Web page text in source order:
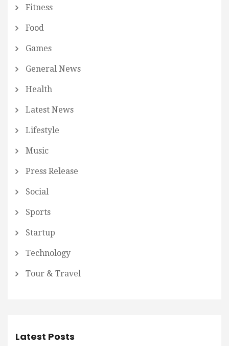
Fitness
Food
Games
General News
Health
Latest News
Lifestyle
Music
Press Release
Social
Sports
Startup
Technology
Tour & Travel
Latest Posts